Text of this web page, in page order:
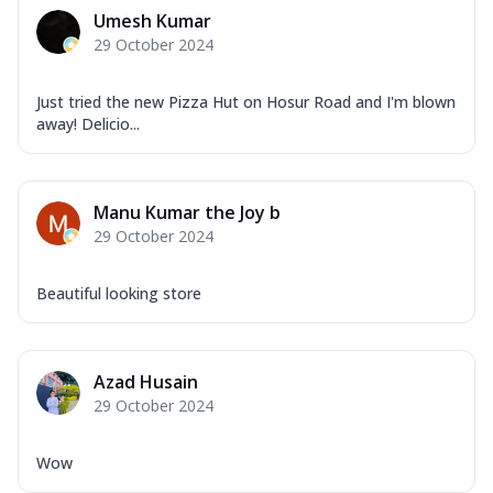
Corn, Tomato, Jalapeno, Olives, Texas
Garlic...
Mozzarella Cheese, Chicken Keema,
Order Now
Mozzarella Cheese, Chicken Sausage,
Order Now
Tandoori Chicken Pizza
Umesh Kumar
29 October 2024
Just tried the new Pizza Hut on Hosur Road and I'm blown
away! Delicio...
Manu Kumar the Joy b
29 October 2024
Beautiful looking store
Azad Husain
29 October 2024
Wow